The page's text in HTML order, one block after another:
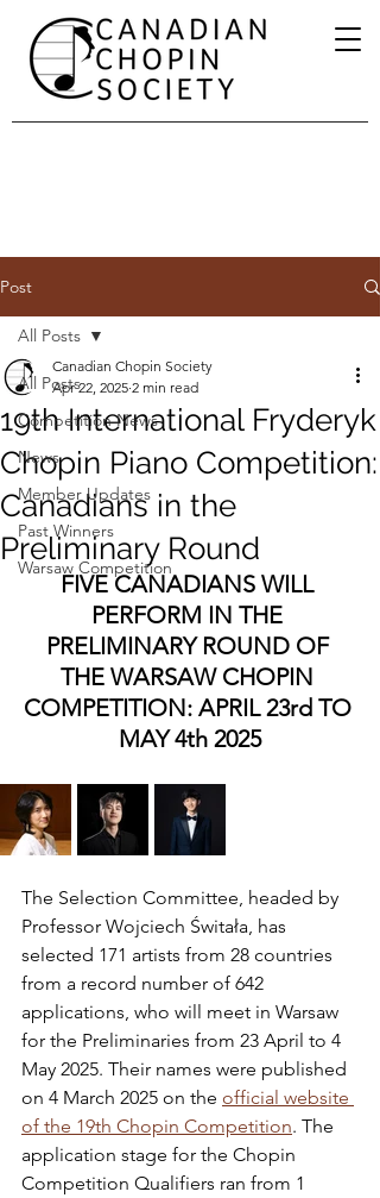
Post
All Posts
Competition News
News
Member Updates
Past Winners
Warsaw Competition
All Posts
19th International Fryderyk
Chopin Piano Competition:
Canadians in the
Preliminary Round
Canadian Chopin Society
Apr 22, 2025 2 min read
FIVE CANADIANS WILL
PERFORM IN THE
PRELIMINARY ROUND OF
THE WARSAW CHOPIN
COMPETITION: APRIL 23rd TO
MAY 4th 2025
The Selection Committee, headed by
Professor Wojciech Świtała, has
selected 171 artists from 28 countries
from a record number of 642
applications, who will meet in Warsaw
for the Preliminaries from 23 April to 4
May 2025. Their names were published
on 4 March 2025 on the official website
of the 19th Chopin Competition. The
application stage for the Chopin
Competition Qualifiers ran from 1